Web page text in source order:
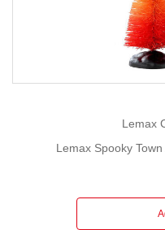
Lemax
Lemax Spooky